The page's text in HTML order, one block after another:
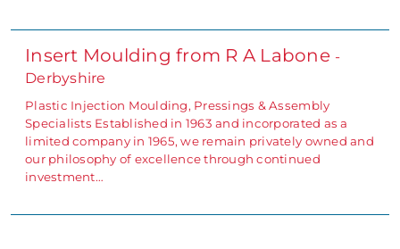
Insert Moulding from R A Labone -
Derbyshire
Plastic Injection Moulding, Pressings & Assembly
Specialists Established in 1963 and incorporated as a
limited company in 1965, we remain privately owned and
our philosophy of excellence through continued
investment…